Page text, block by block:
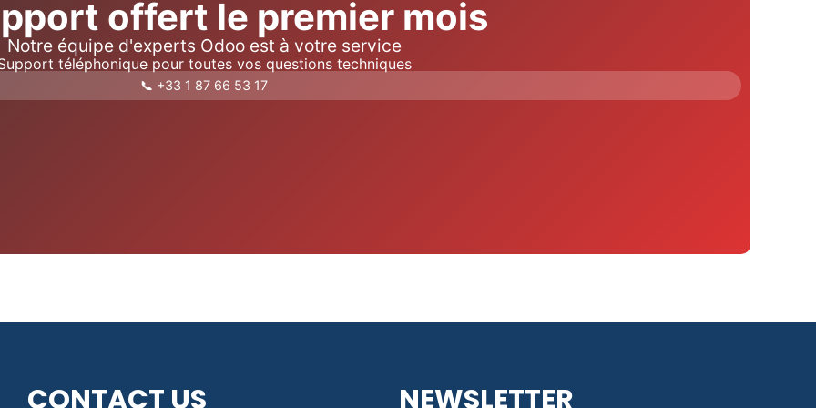
offert le premier mois
Notre équipe d'experts Odoo est à votre service
téléphonique pour toutes vos questions techniques
📞 +33 1 87 66 53 17
CONTACT US NEWSLETTER